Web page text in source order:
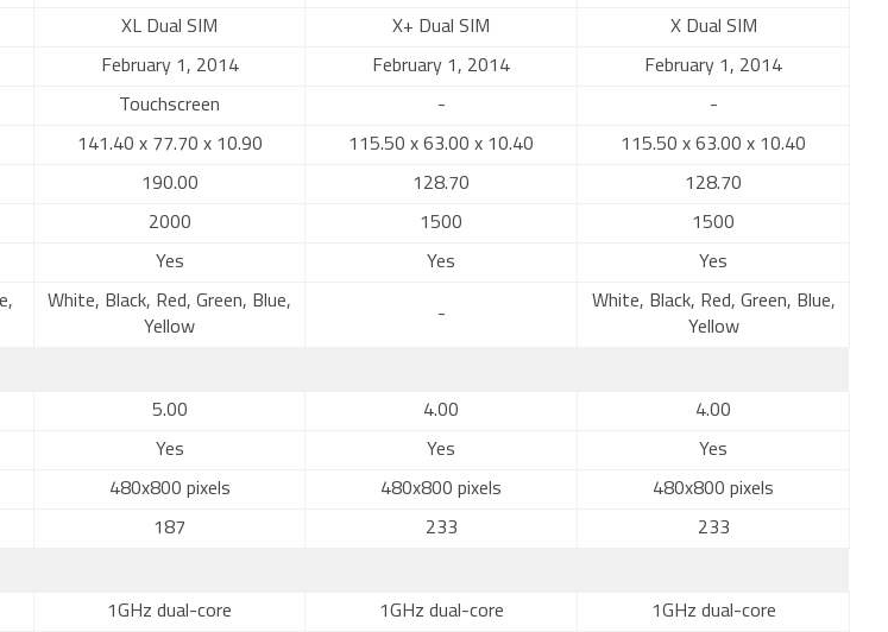
XL Dual SIM X+ Dual SIM X Dual SIM
February 1, 2014 February 1, 2014 February 1, 2014
Touchscreen - -
141.40 x 77.70 x 10.90 115.50 x 63.00 x 10.40 115.50 x 63.00 x 10.40
190.00 128.70 128.70
2000 1500 1500
Yes Yes Yes
White, Black, Red, Green, Blue,
Yellow
-
White, Black, Red, Green, Blue,
Yellow
5.00 4.00 4.00
Yes Yes Yes
480x800 pixels 480x800 pixels 480x800 pixels
187 233 233
1GHz dual-core 1GHz dual-core 1GHz dual-core